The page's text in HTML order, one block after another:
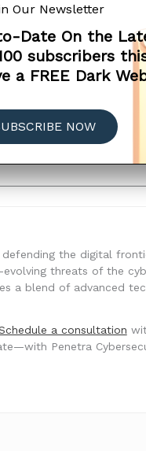
Our Newsletter
Date On the
subscribers
a FREE Dark
NOW
requirements may
in Massachusetts
consequences
a baseline for
and
and financial
uphold trust and
the digital
evolving threats of the
a blend of advanced
a consultation
Penetra